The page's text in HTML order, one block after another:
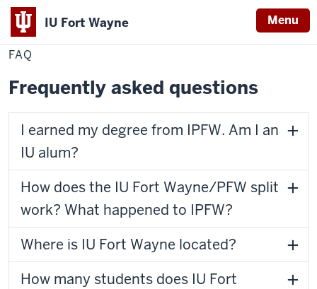
IU Fort Wayne Menu
Indiana
University
Fort
Wayne
Home
FAQ
FAQ
Frequently asked questions
I earned my degree from IPFW. Am I an
IU alum?
How does the IU Fort Wayne/PFW split
work? What happened to IPFW?
Where is IU Fort Wayne located?
How many students does IU Fort